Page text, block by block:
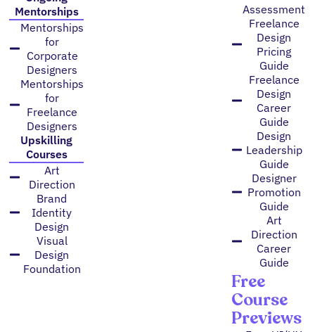
Mentorships
Mentorships
for
Corporate
Designers
Mentorships
for
Freelance
Designers
Upskilling
Courses
Art
Direction
Brand
Identity
Design
Visual
Design
Foundation
Assessment
Freelance
Design
Pricing
Guide
Freelance
Design
Career
Guide
Design
Leadership
Guide
Designer
Promotion
Guide
Art
Direction
Career
Guide
Free
Course
Previews